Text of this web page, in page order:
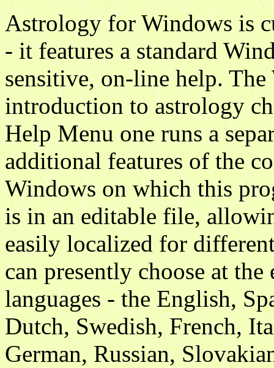
Astrology for Windows is
- it features a standard
sensitive, on-line help.
introduction to astrology
Help Menu one runs a
additional features of the
Windows on which this
is in an editable file,
easily localized for
can presently choose at
languages - the English,
Dutch, Swedish, French,
German, Russian,